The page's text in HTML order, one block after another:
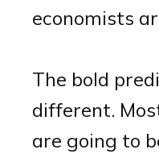
economists
The bold
different.
are going to